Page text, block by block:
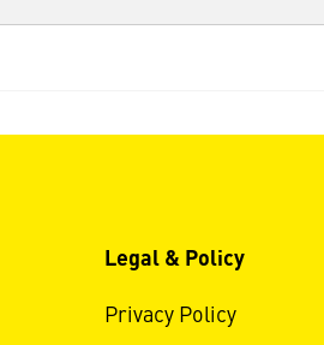
Legal & Policy
Privacy Policy